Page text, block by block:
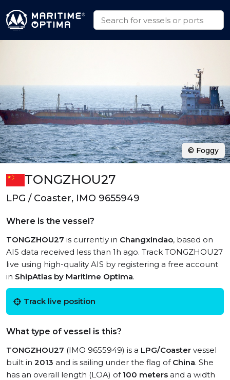
TONGZHOU27
LPG / Coaster, IMO 9655949
Where is the vessel?
TONGZHOU27 is currently in Changxindao, based on
AIS data received less than 1h ago. Track TONGZHOU27
live using high-quality AIS by registering a free account
in ShipAtlas by Maritime Optima.
Track live position
What type of vessel is this?
TONGZHOU27 (IMO 9655949) is a LPG/Coaster vessel
built in 2013 and is sailing under the flag of China. She
has an overall length (LOA) of 100 meters and a width
© Foggy